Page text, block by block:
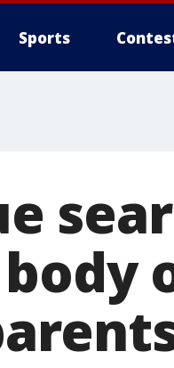
Sports